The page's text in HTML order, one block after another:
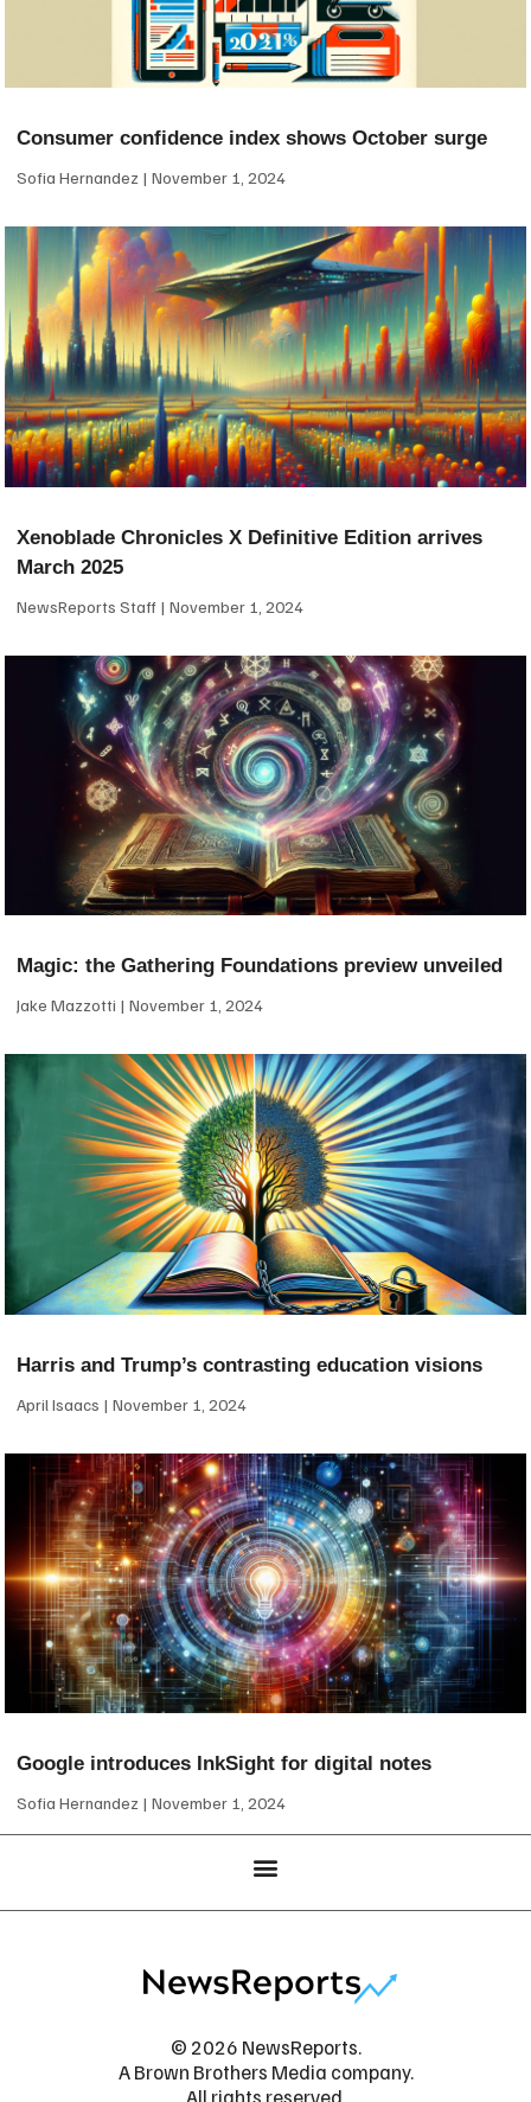
Consumer confidence index shows October surge
Sofia Hernandez November 1, 2024
Xenoblade Chronicles X Definitive Edition arrives
March 2025
NewsReports Staff November 1, 2024
Magic: the Gathering Foundations preview unveiled
Jake Mazzotti November 1, 2024
Harris and Trump’s contrasting education visions
April Isaacs November 1, 2024
Google introduces InkSight for digital notes
Sofia Hernandez November 1, 2024
© 2026 NewsReports.
A Brown Brothers Media company.
All rights reserved.